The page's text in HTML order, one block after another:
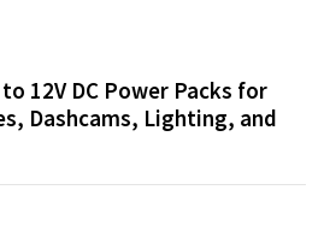
12V DC Power Packs for
Dashcams, Lighting, and